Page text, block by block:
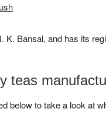
Bansal, and has its
teas
below to take a look at